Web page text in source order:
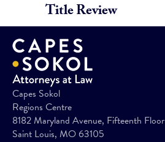
Title Review
Capes Sokol
Regions Centre
8182 Maryland Avenue, Fifteenth Floor
Saint Louis, MO 63105